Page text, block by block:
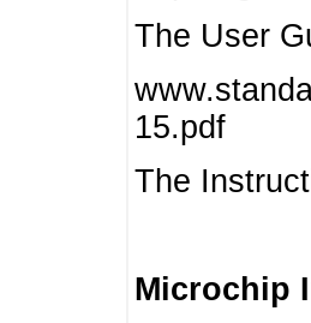
The User
15.pdf
The
Microchip